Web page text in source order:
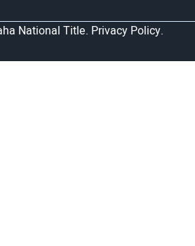
National Title. Privacy Policy.